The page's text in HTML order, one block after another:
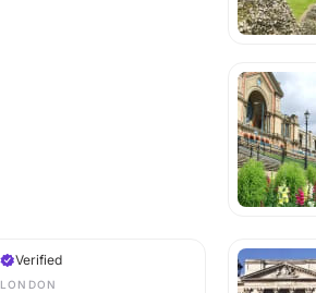
Verified
LONDON